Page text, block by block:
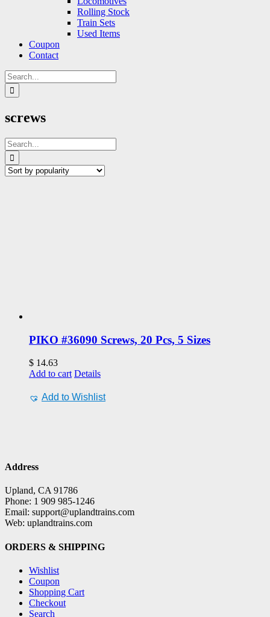
Rolling Stock
Train Sets
Used Items
Coupon
Contact
Search
for:
screws
Search
for:
PIKO #36090 Screws, 20 Pcs, 5 Sizes
$ 14.63
Add to cart Details
Add to Wishlist
Address
Upland, CA 91786
Phone: 1 909 985-1246
Email: support@uplandtrains.com
Web: uplandtrains.com
ORDERS & SHIPPING
Wishlist
Coupon
Shopping Cart
Checkout
Search